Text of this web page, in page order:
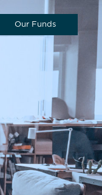
Our Funds